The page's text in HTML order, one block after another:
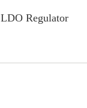
LDO Regulator